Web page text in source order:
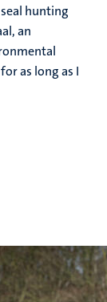
hunting
an
as long as I